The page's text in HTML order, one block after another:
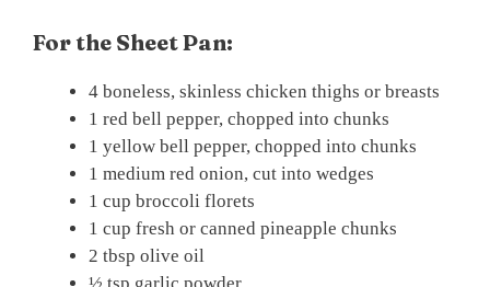
For the Sheet Pan:
4 boneless, skinless chicken thighs or breasts
1 red bell pepper, chopped into chunks
1 yellow bell pepper, chopped into chunks
1 medium red onion, cut into wedges
1 cup broccoli florets
1 cup fresh or canned pineapple chunks
2 tbsp olive oil